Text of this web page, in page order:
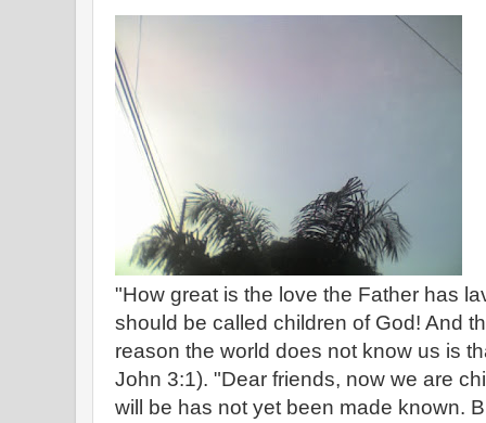
"How great is the love the Father has
should be called children of God! And
reason the world does not know us is
John 3:1). "Dear friends, now we are
will be has not yet been made known.